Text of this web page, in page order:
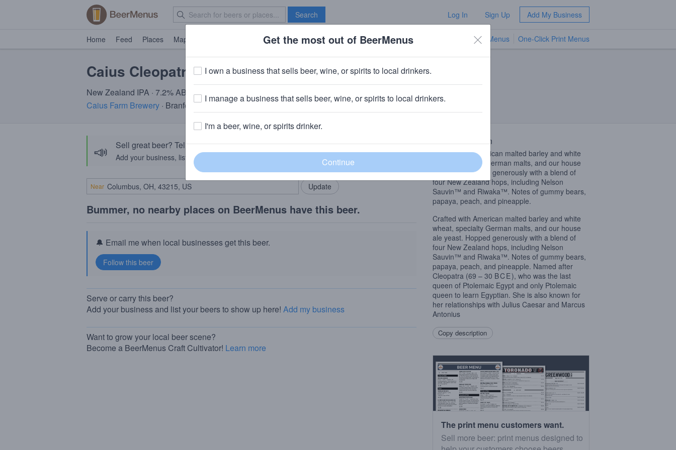
Search Log In Sign Up Add My Business
Home Feed Places Map Brave New Bar TV Menus One-Click Print Menus
Caius Cleopatra
New Zealand IPA · 7.2% ABV
Caius Farm Brewery · Branford CT
📣 Sell great beer? Tell the BeerMenus community!
Add your business, list your beers, bring in your locals.
Add my business
Near
Bummer, no nearby places on BeerMenus have this beer.
🔔 Email me when local businesses get this beer.
Serve or carry this beer?
Add your business and list your beers to show up here! Add my business
Want to grow your local beer scene?
Become a BeerMenus Craft Cultivator! Learn more
Beer Description
Crafted with American malted barley and white
wheat, specialty German malts, and our house
ale yeast. Hopped generously with a blend of
four New Zealand hops, including Nelson
Sauvin™ and Riwaka™. Notes of gummy bears,
papaya, peach, and pineapple.
Crafted with American malted barley and white
wheat, specialty German malts, and our house
ale yeast. Hopped generously with a blend of
four New Zealand hops, including Nelson
Sauvin™ and Riwaka™. Notes of gummy bears,
papaya, peach, and pineapple. Named after
Cleopatra (69 – 30 BCE), who was the last
queen of Ptolemaic Egypt and only Ptolemaic
queen to learn Egyptian. She is also known for
her relationships with Julius Caesar and Marcus
Antonius
Copy description
The print menu customers want.
Sell more beer: print menus designed to
Get the most out of BeerMenus
I own a business that sells beer, wine, or spirits to local drinkers.
I manage a business that sells beer, wine, or spirits to local drinkers.
I'm a beer, wine, or spirits drinker.